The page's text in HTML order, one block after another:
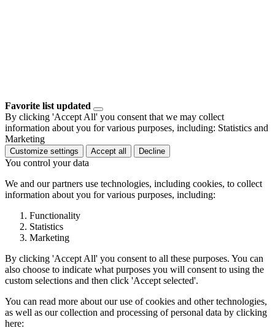
Favorite list updated
By clicking 'Accept All' you consent that we may collect
information about you for various purposes, including: Statistics and
Marketing
Customize settings Accept all Decline
You control your data
We and our partners use technologies, including cookies, to collect
information about you for various purposes, including:
Functionality
Statistics
Marketing
By clicking 'Accept All' you consent to all these purposes. You can
also choose to indicate what purposes you will consent to using the
custom selections and then click 'Accept selected'.
You can read more about our use of cookies and other technologies,
as well as our collection and processing of personal data by clicking
here: